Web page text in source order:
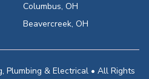
Columbus, OH
Beavercreek, OH
Plumbing & Electrical • All Rights